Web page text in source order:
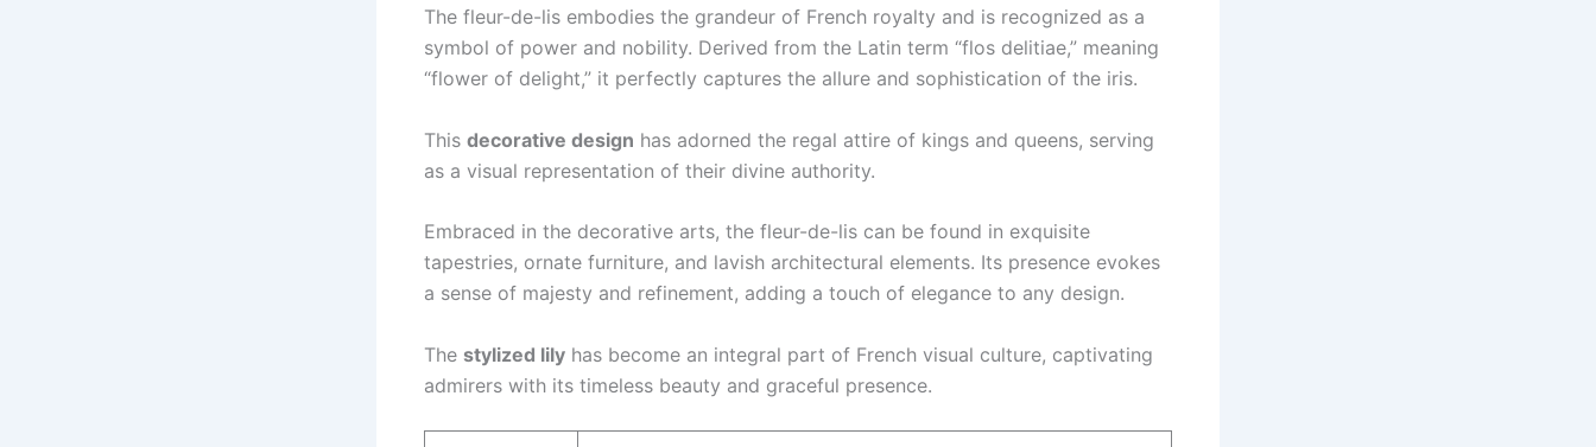
The fleur-de-lis embodies the grandeur of French royalty and is recognized as a
symbol of power and nobility. Derived from the Latin term “flos delitiae,” meaning
“flower of delight,” it perfectly captures the allure and sophistication of the iris.
This decorative design has adorned the regal attire of kings and queens, serving
as a visual representation of their divine authority.
Embraced in the decorative arts, the fleur-de-lis can be found in exquisite
tapestries, ornate furniture, and lavish architectural elements. Its presence evokes
a sense of majesty and refinement, adding a touch of elegance to any design.
The stylized lily has become an integral part of French visual culture, captivating
admirers with its timeless beauty and graceful presence.